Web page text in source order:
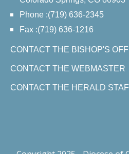
Phone :(719) 636-2345
Fax :(719) 636-1216
CONTACT THE BISHOP'S
CONTACT THE WEBMASTER
CONTACT THE HERALD